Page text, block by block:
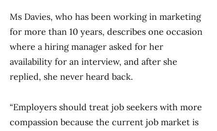
Ms Davies, who has been working in marketing
for more than 10 years, describes one occasion
where a hiring manager asked for her
availability for an interview, and after she
replied, she never heard back.
“Employers should treat job seekers with more
compassion because the current job market is